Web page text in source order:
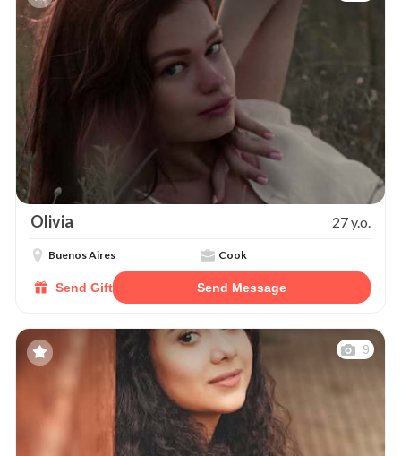
Olivia 27 y.o.
Buenos Aires Cook
Send Gift Send Message
9